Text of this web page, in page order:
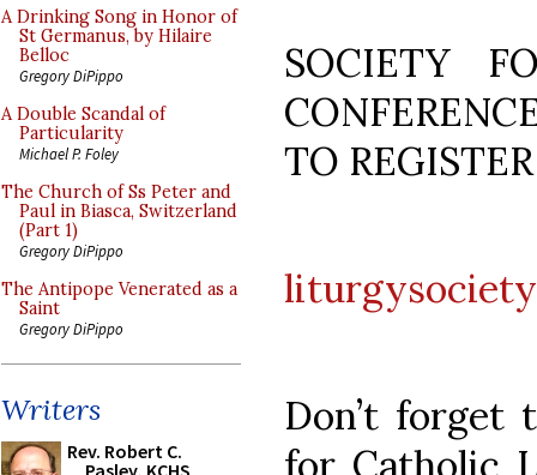
A Drinking Song in Honor of
St Germanus, by Hilaire
Belloc
Gregory DiPippo
A Double Scandal of
Particularity
Michael P. Foley
The Church of Ss Peter and
Paul in Biasca, Switzerland
(Part 1)
Gregory DiPippo
The Antipope Venerated as a
Saint
Gregory DiPippo
Writers
Rev. Robert C.
Pasley, KCHS
SOCIETY
TO REGISTER
Don’t forget
for Catholic